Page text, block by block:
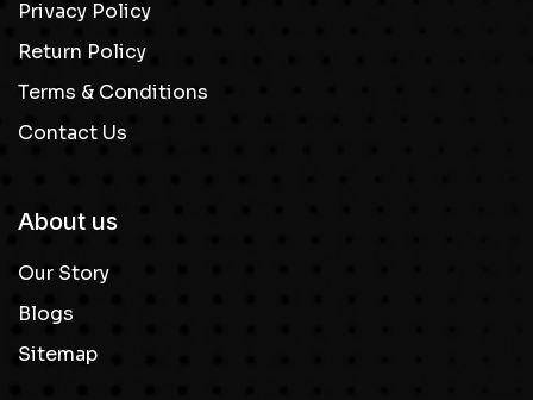
Privacy Policy
Return Policy
Terms & Conditions
Contact Us
About us
Our Story
Blogs
Sitemap